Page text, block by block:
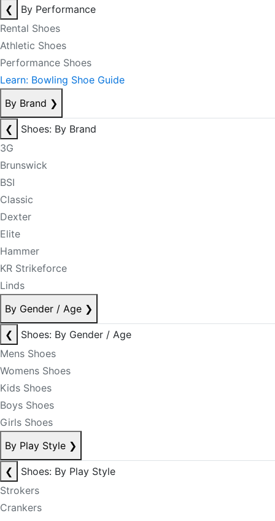
❮
By Performance
Rental Shoes
Athletic Shoes
Performance Shoes
Learn: Bowling Shoe Guide
By Brand ❯
❮
Shoes: By Brand
3G
Brunswick
BSI
Classic
Dexter
Elite
Hammer
KR Strikeforce
Linds
By Gender / Age ❯
❮
Shoes: By Gender / Age
Mens Shoes
Womens Shoes
Kids Shoes
Boys Shoes
Girls Shoes
By Play Style ❯
❮
Shoes: By Play Style
Strokers
Crankers